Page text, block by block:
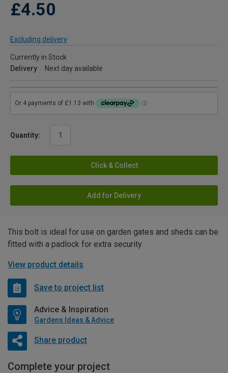
£4.50
Excluding delivery
Currently in Stock
Delivery
Next day available
Quantity:
Click & Collect
Add for Delivery
This bolt is ideal for use on garden gates and sheds can be
fitted with a padlock for extra security
View product details
Save to project list
Advice & Inspiration
Gardens Ideas & Advice
Share product
Complete your project